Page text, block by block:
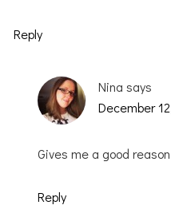
Reply
Nina says
December
Gives me a good
Reply